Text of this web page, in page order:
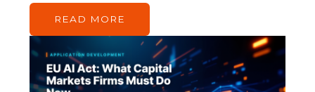
READ MORE